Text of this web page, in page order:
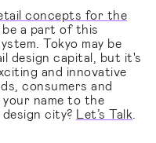
concepts for the
a part of this
Tokyo may be
design capital, but it's
and innovative
consumers and
name to the
city? Let’s Talk